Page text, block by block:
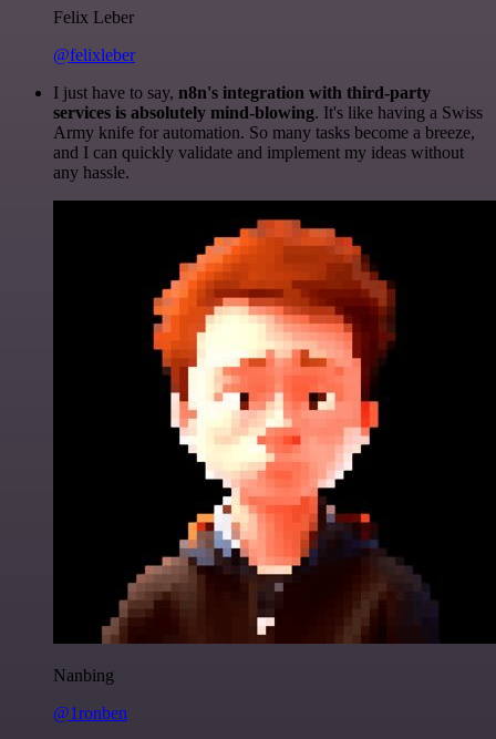
Felix Leber
@felixleber
I just have to say, n8n's integration with third-party
services is absolutely mind-blowing. It's like having a Swiss
Army knife for automation. So many tasks become a breeze,
and I can quickly validate and implement my ideas without
any hassle.
Nanbing
@1ronben